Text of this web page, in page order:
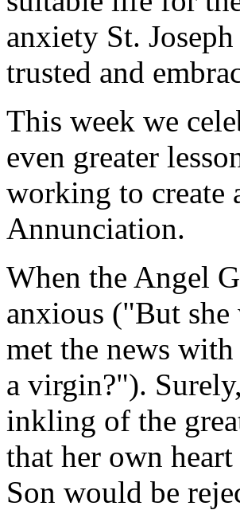
anxiety St.
trusted and
This week we
even greater
working to create
Annunciation.
When the Angel
anxious ("But
met the news
a virgin?").
inkling of the
that her own
Son would be